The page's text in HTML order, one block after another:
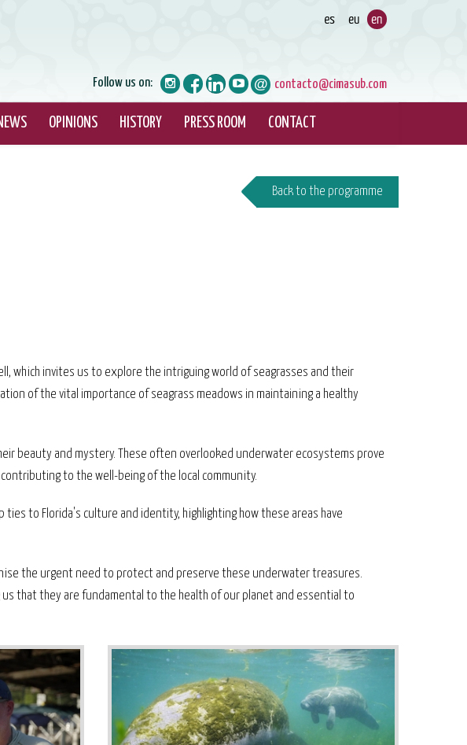
contacto@cimasub.com
Follow us on:
OPINIONS HISTORY PRESS ROOM CONTACT
Back to the programme
which invites us to explore the intriguing world of seagrasses and their
of the vital importance of seagrass meadows in maintaining a healthy
beauty and mystery. These often overlooked underwater ecosystems prove
to the well-being of the local community.
to Florida's culture and identity, highlighting how these areas have
the urgent need to protect and preserve these underwater treasures.
that they are fundamental to the health of our planet and essential to